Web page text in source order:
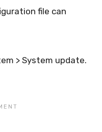
file can
> System update.